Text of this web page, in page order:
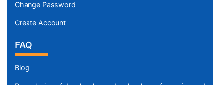
Change Password
Create Account
FAQ
Blog